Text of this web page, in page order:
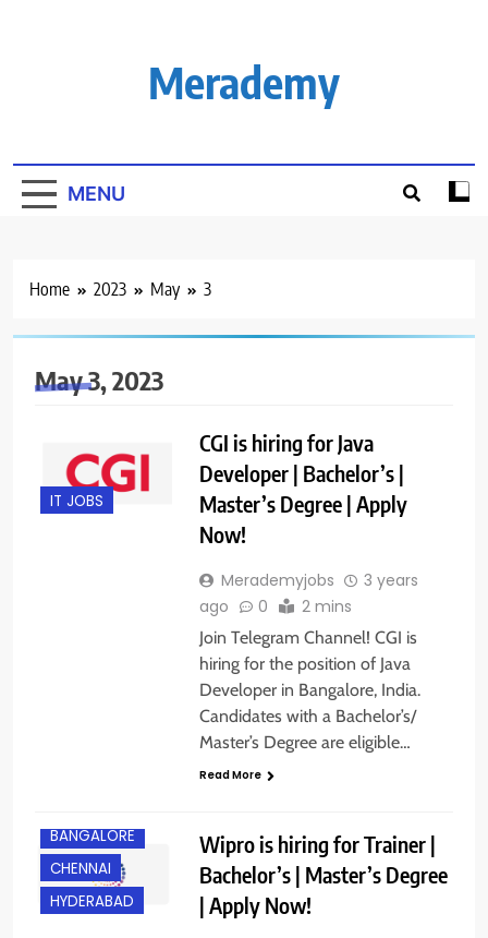
Merademy
MENU
Home 2023 May 3
May 3, 2023
IT JOBS
CGI is hiring for Java
Developer | Bachelor’s |
Master’s Degree | Apply
Now!
Merademyjobs
3 years
ago
0 2 mins
Join Telegram Channel! CGI is
hiring for the position of Java
Developer in Bangalore, India.
Candidates with a Bachelor’s/
Master’s Degree are eligible…
Read More
BANGALORE
CHENNAI
HYDERABAD
Wipro is hiring for Trainer |
Bachelor’s | Master’s Degree
| Apply Now!